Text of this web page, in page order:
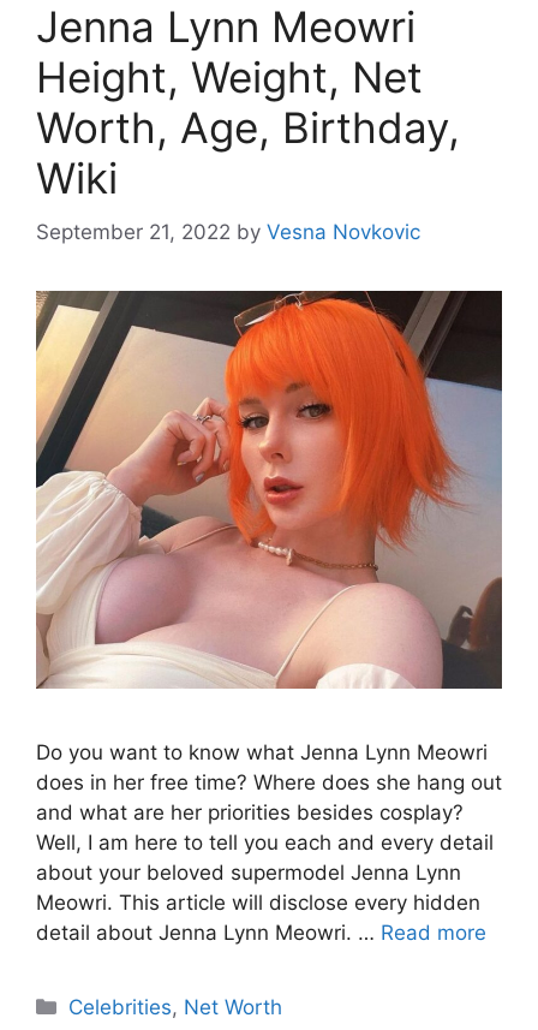
Jenna Lynn Meowri
Height, Weight, Net
Worth, Age, Birthday,
Wiki
September 21, 2022 by Vesna Novkovic
Do you want to know what Jenna Lynn Meowri
does in her free time? Where does she hang out
and what are her priorities besides cosplay?
Well, I am here to tell you each and every detail
about your beloved supermodel Jenna Lynn
Meowri. This article will disclose every hidden
detail about Jenna Lynn Meowri. … Read more
Celebrities, Net Worth